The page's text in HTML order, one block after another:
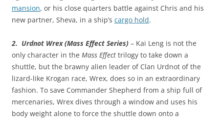
mansion, or his close quarters battle against Chris and his
new partner, Sheva, in a ship’s cargo hold.
2. Urdnot Wrex (Mass Effect Series) – Kai Leng is not the
only character in the Mass Effect trilogy to take down a
shuttle, but the brawny alien leader of Clan Urdnot of the
lizard-like Krogan race, Wrex, does so in an extraordinary
fashion. To save Commander Shepherd from a ship full of
mercenaries, Wrex dives through a window and uses his
body weight alone to force the shuttle down onto a